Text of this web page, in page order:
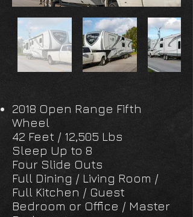
2018 Open Range Fifth
Wheel
42 Feet / 12,505 Lbs
Sleep Up to 8
Four Slide Outs
Full Dining / Living Room /
Full Kitchen / Guest
Bedroom or Office / Master